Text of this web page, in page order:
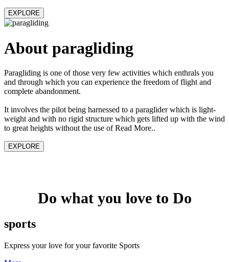
EXPLORE
About paragliding
Paragliding is one of those very few activities which enthrals you
and through which you can experience the freedom of flight and
complete abandonment.
It involves the pilot being harnessed to a paraglider which is light-
weight and with no rigid structure which gets lifted up with the wind
to great heights without the use of Read More..
EXPLORE
Do what you love to Do
sports
Express your love for your favorite Sports